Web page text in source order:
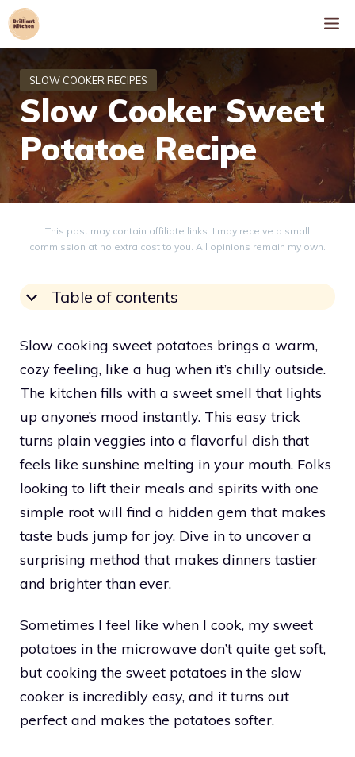
Skip
to
Slow Cooker Sweet
Potatoe Recipe
This post may contain affiliate links. I may receive a small
commission at no extra cost to you. All opinions remain my own.
Table of contents
Slow cooking sweet potatoes brings a warm,
cozy feeling, like a hug when it’s chilly outside.
The kitchen fills with a sweet smell that lights
up anyone’s mood instantly. This easy trick
turns plain veggies into a flavorful dish that
feels like sunshine melting in your mouth. Folks
looking to lift their meals and spirits with one
simple root will find a hidden gem that makes
taste buds jump for joy. Dive in to uncover a
surprising method that makes dinners tastier
and brighter than ever.
Sometimes I feel like when I cook, my sweet
potatoes in the microwave don’t quite get soft,
but cooking the sweet potatoes in the slow
cooker is incredibly easy, and it turns out
perfect and makes the potatoes softer.